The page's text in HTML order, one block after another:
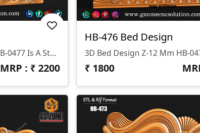
3D Bed Design Z-12 Mm HB-0477 Is A Stunning 3D HB Bed With Legs Designed By GS ZONE, Offering A Perfect Blend Of Contemporary Design And Exceptional Comfort For Your Bedroom.
MRP : ₹2200
HB-476 Bed Design
₹ 1800